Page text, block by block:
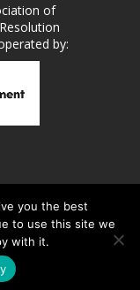
of
by:
England |
Ltd
you the best
to use this site we
with it.